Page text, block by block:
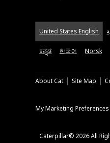
United States English
ಕನ್ನಡ 한국어 Norsk
About Cat Site Map
My Marketing Preferences
Caterpillar© 2026 All